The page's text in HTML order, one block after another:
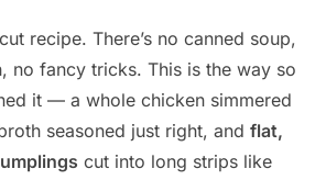
recipe. There’s no canned soup,
no fancy tricks. This is the way so
it — a whole chicken simmered
seasoned just right, and flat,
cut into long strips like